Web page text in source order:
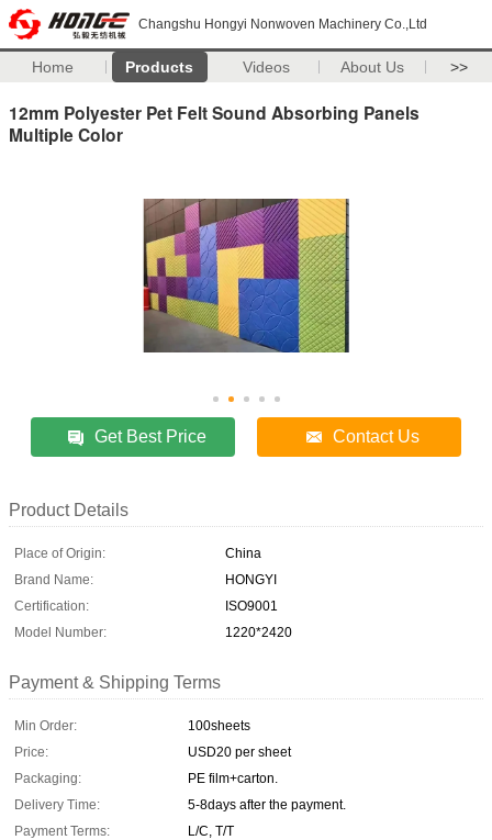
Changshu Hongyi Nonwoven Machinery Co.,Ltd
Home Products Videos About Us >>
12mm Polyester Pet Felt Sound Absorbing Panels
Multiple Color
Get Best Price Contact Us
Product Details
Place of Origin:
China
Brand Name:
HONGYI
Certification:
ISO9001
Model Number:
1220*2420
Payment & Shipping Terms
Min Order:
100sheets
Price:
USD20 per sheet
Packaging:
PE film+carton.
Delivery Time:
5-8days after the payment.
Payment Terms:
L/C, T/T